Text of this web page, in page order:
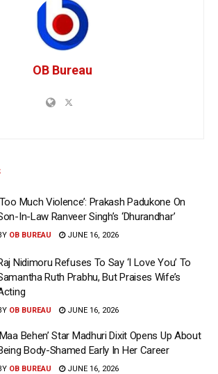
OB Bureau
Much Violence’: Prakash Padukone On
In-Law Ranveer Singh’s ‘Dhurandhar’
OB BUREAU JUNE 16, 2026
Nidimoru Refuses To Say ‘I Love You’ To
Ruth Prabhu, But Praises Wife’s
OB BUREAU JUNE 16, 2026
Behen’ Star Madhuri Dixit Opens Up About
Body-Shamed Early In Her Career
OB BUREAU JUNE 16, 2026